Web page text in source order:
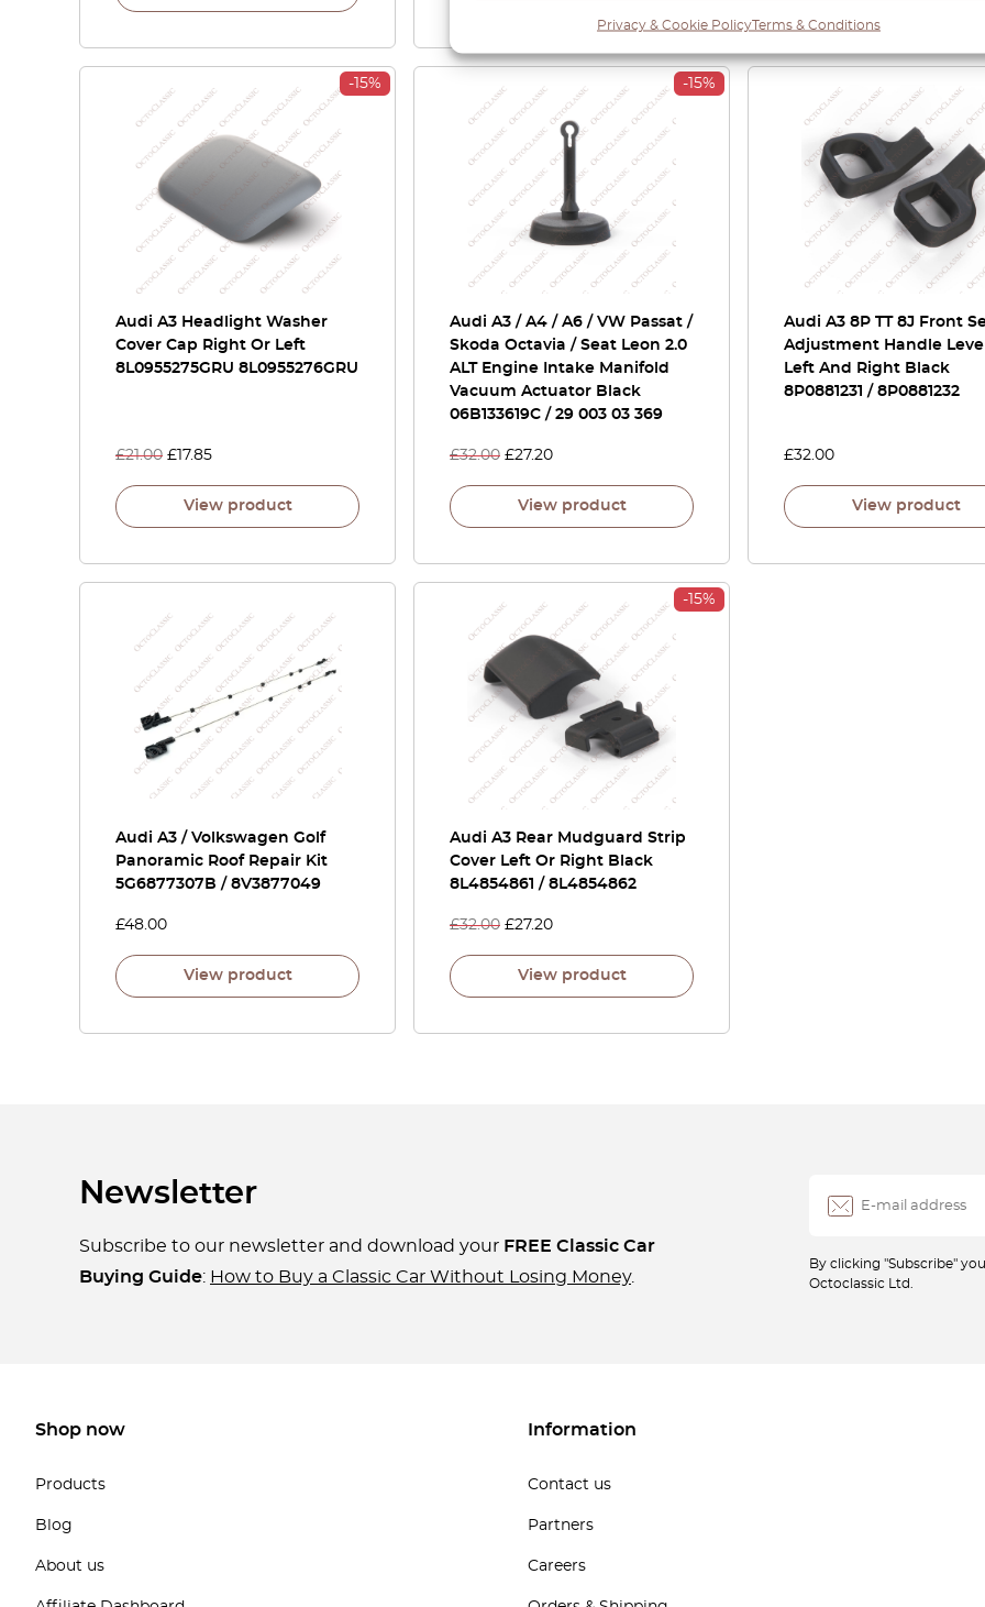
Privacy & Cookie PolicyTerms & Conditions
-15%
Audi A3 Headlight Washer
Cover Cap Right Or Left
8L0955275GRU 8L0955276GRU
£21.00 £ 17.85
View product
-15%
Audi A3 / A4 / A6 / VW Passat /
Skoda Octavia / Seat Leon 2.0
ALT Engine Intake Manifold
Vacuum Actuator Black
06B133619C / 29 003 03 369
£32.00 £27.20
View product
Audi A3 8P TT 8J Front
Adjustment Handle
Left And Right Black
8P0881231 / 8P0881232
£32.00
View product
Audi A3 / Volkswagen Golf
Panoramic Roof Repair Kit
5G6877307B / 8V3877049
£48.00
View product
-15%
Audi A3 Rear Mudguard Strip
Cover Left Or Right Black
8L4854861 / 8L4854862
£32.00 £27.20
View product
Newsletter
Subscribe to our newsletter and download your FREE Classic Car
Buying Guide: How to Buy a Classic Car Without Losing Money.
By clicking "Subscribe"
Octoclassic Ltd.
Shop now
Products
Blog
About us
Information
Contact us
Partners
Careers